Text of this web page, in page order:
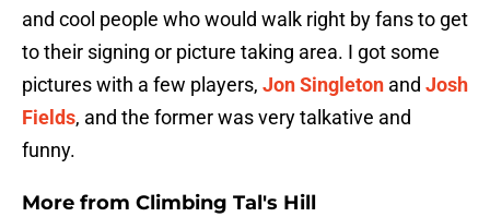
and cool people who would walk right by fans to get
to their signing or picture taking area. I got some
pictures with a few players, Jon Singleton and Josh
Fields, and the former was very talkative and
funny.
More from Climbing Tal's Hill